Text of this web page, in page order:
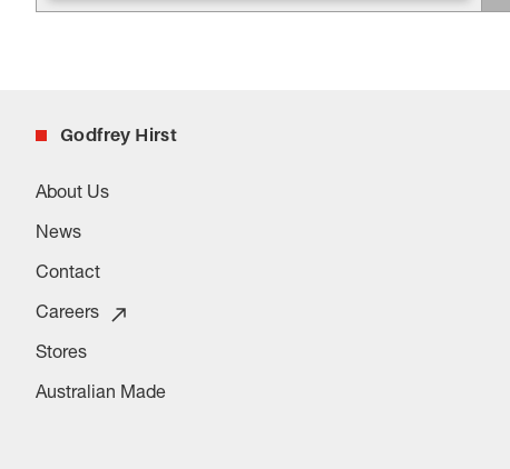
Godfrey Hirst
About Us
News
Contact
Careers
Stores
Australian Made